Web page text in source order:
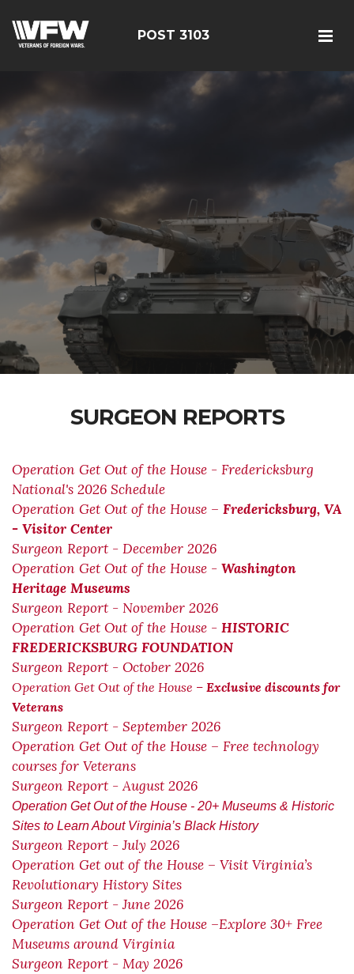
POST 3103
SURGEON REPORTS
Operation Get Out of the House - Fredericksburg
National's 2026 Schedule
Operation Get Out of the House – Fredericksburg, VA
- Visitor Center
Surgeon Report - December 2026
Operation Get Out of the House - Washington
Heritage Museums
Surgeon Report - November 2026
Operation Get Out of the House - HISTORIC
FREDERICKSBURG FOUNDATION
Surgeon Report - October 2026
Operation Get Out of the House – Exclusive discounts for
Veterans
Surgeon Report - September 2026
Operation Get Out of the House – Free technology
courses for Veterans
Surgeon Report - August 2026
Operation Get Out of the House - 20+ Museums & Historic
Sites to Learn About Virginia’s Black History
Surgeon Report - July 2026
Operation Get out of the House – Visit Virginia’s
Revolutionary History Sites
Surgeon Report - June 2026
Operation Get Out of the House –Explore 30+ Free
Museums around Virginia
Surgeon Report - May 2026